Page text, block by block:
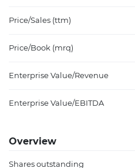
Price/Sales (ttm)
Price/Book (mrq)
Enterprise Value/Revenue
Enterprise Value/EBITDA
Overview
Shares outstanding